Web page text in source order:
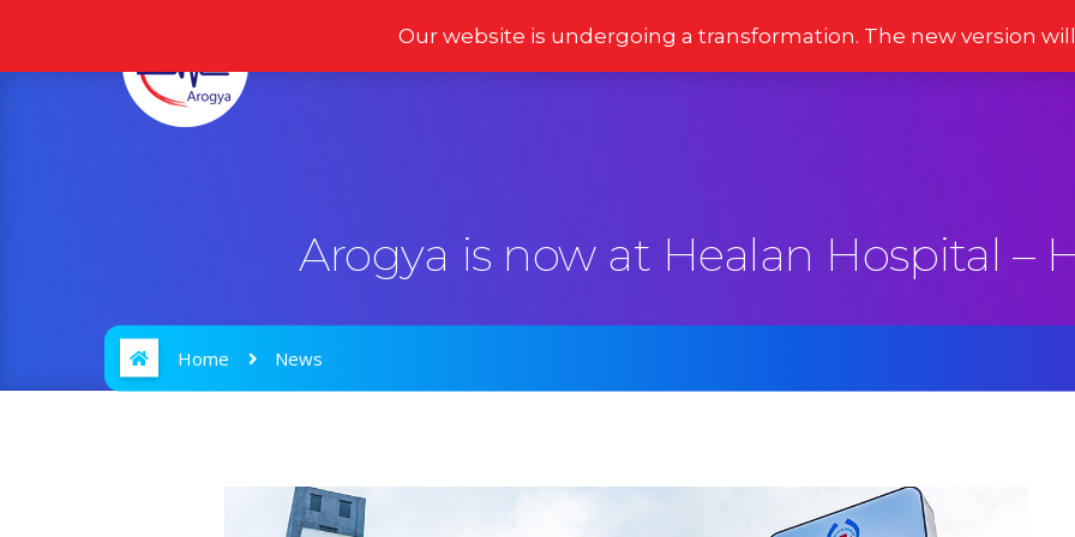
Arogya is now at Healan Hospital –
Home News
Our website is undergoing a transformation. The new version